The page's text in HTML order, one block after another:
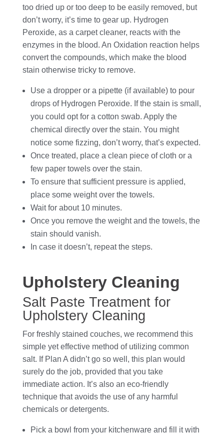
too dried up or too deep to be easily removed, but
don’t worry, it’s time to gear up. Hydrogen
Peroxide, as a carpet cleaner, reacts with the
enzymes in the blood. An Oxidation reaction helps
convert the compounds, which make the blood
stain otherwise tricky to remove.
Use a dropper or a pipette (if available) to pour
drops of Hydrogen Peroxide. If the stain is small,
you could opt for a cotton swab. Apply the
chemical directly over the stain. You might
notice some fizzing, don’t worry, that’s expected.
Once treated, place a clean piece of cloth or a
few paper towels over the stain.
To ensure that sufficient pressure is applied,
place some weight over the towels.
Wait for about 10 minutes.
Once you remove the weight and the towels, the
stain should vanish.
In case it doesn’t, repeat the steps.
Upholstery Cleaning
Salt Paste Treatment for
Upholstery Cleaning
For freshly stained couches, we recommend this
simple yet effective method of utilizing common
salt. If Plan A didn’t go so well, this plan would
surely do the job, provided that you take
immediate action. It’s also an eco-friendly
technique that avoids the use of any harmful
chemicals or detergents.
Pick a bowl from your kitchenware and fill it with